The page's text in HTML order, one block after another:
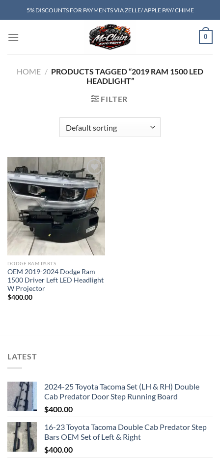
to
5% DISCOUNTS FOR PAYMENTS VIA ZELLE/ APPLE PAY/ CHIME
0
HOME / PRODUCTS TAGGED “2019 RAM 1500 LED
HEADLIGHT”
FILTER
Add to wishlist
DODGE RAM PARTS
OEM 2019-2024 Dodge Ram
1500 Driver Left LED Headlight
W Projector
$400.00
LATEST
2024-25 Toyota Tacoma Set (LH & RH) Double
Cab Predator Door Step Running Board
$400.00
16-23 Toyota Tacoma Double Cab Predator Step
Bars OEM Set of Left & Right
$400.00